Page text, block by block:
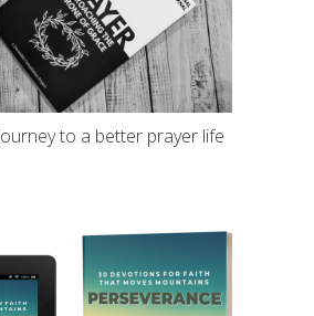
to a better prayer life